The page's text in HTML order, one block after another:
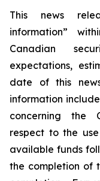
This news
information”
Canadian
expectations,
date of this
information
concerning the
respect to the
available funds
the completion of